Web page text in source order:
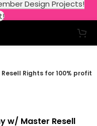
Design Projects!
Rights for 100% profit
w/ Master Resell